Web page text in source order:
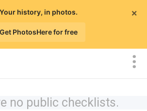
×
Your history, in photos.
Get PhotosHere for free
no public checklists.